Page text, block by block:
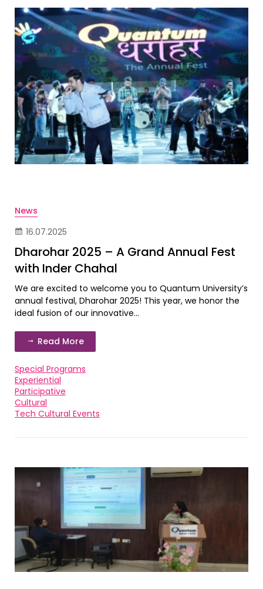
News
16.07.2025
Dharohar 2025 – A Grand Annual Fest
with Inder Chahal
We are excited to welcome you to Quantum University’s
annual festival, Dharohar 2025! This year, we honor the
ideal fusion of our innovative...
Read More
Special Programs
Experiential
Participative
Cultural
Tech Cultural Events